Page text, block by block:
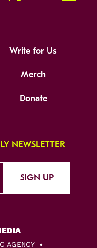
Write for Us
Merch
Donate
NEWSLETTER
SIGN UP
AGENCY